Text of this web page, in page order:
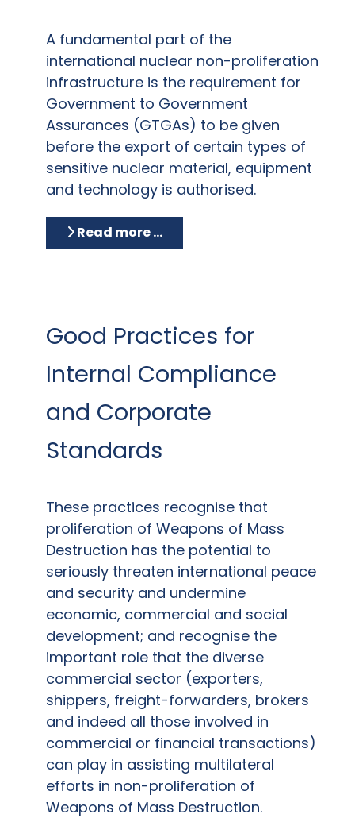
A fundamental part of the
international nuclear non-proliferation
infrastructure is the requirement for
Government to Government
Assurances (GTGAs) to be given
before the export of certain types of
sensitive nuclear material, equipment
and technology is authorised.
Read more …
Good Practices for
Internal Compliance
and Corporate
Standards
These practices recognise that
proliferation of Weapons of Mass
Destruction has the potential to
seriously threaten international peace
and security and undermine
economic, commercial and social
development; and recognise the
important role that the diverse
commercial sector (exporters,
shippers, freight-forwarders, brokers
and indeed all those involved in
commercial or financial transactions)
can play in assisting multilateral
efforts in non-proliferation of
Weapons of Mass Destruction.